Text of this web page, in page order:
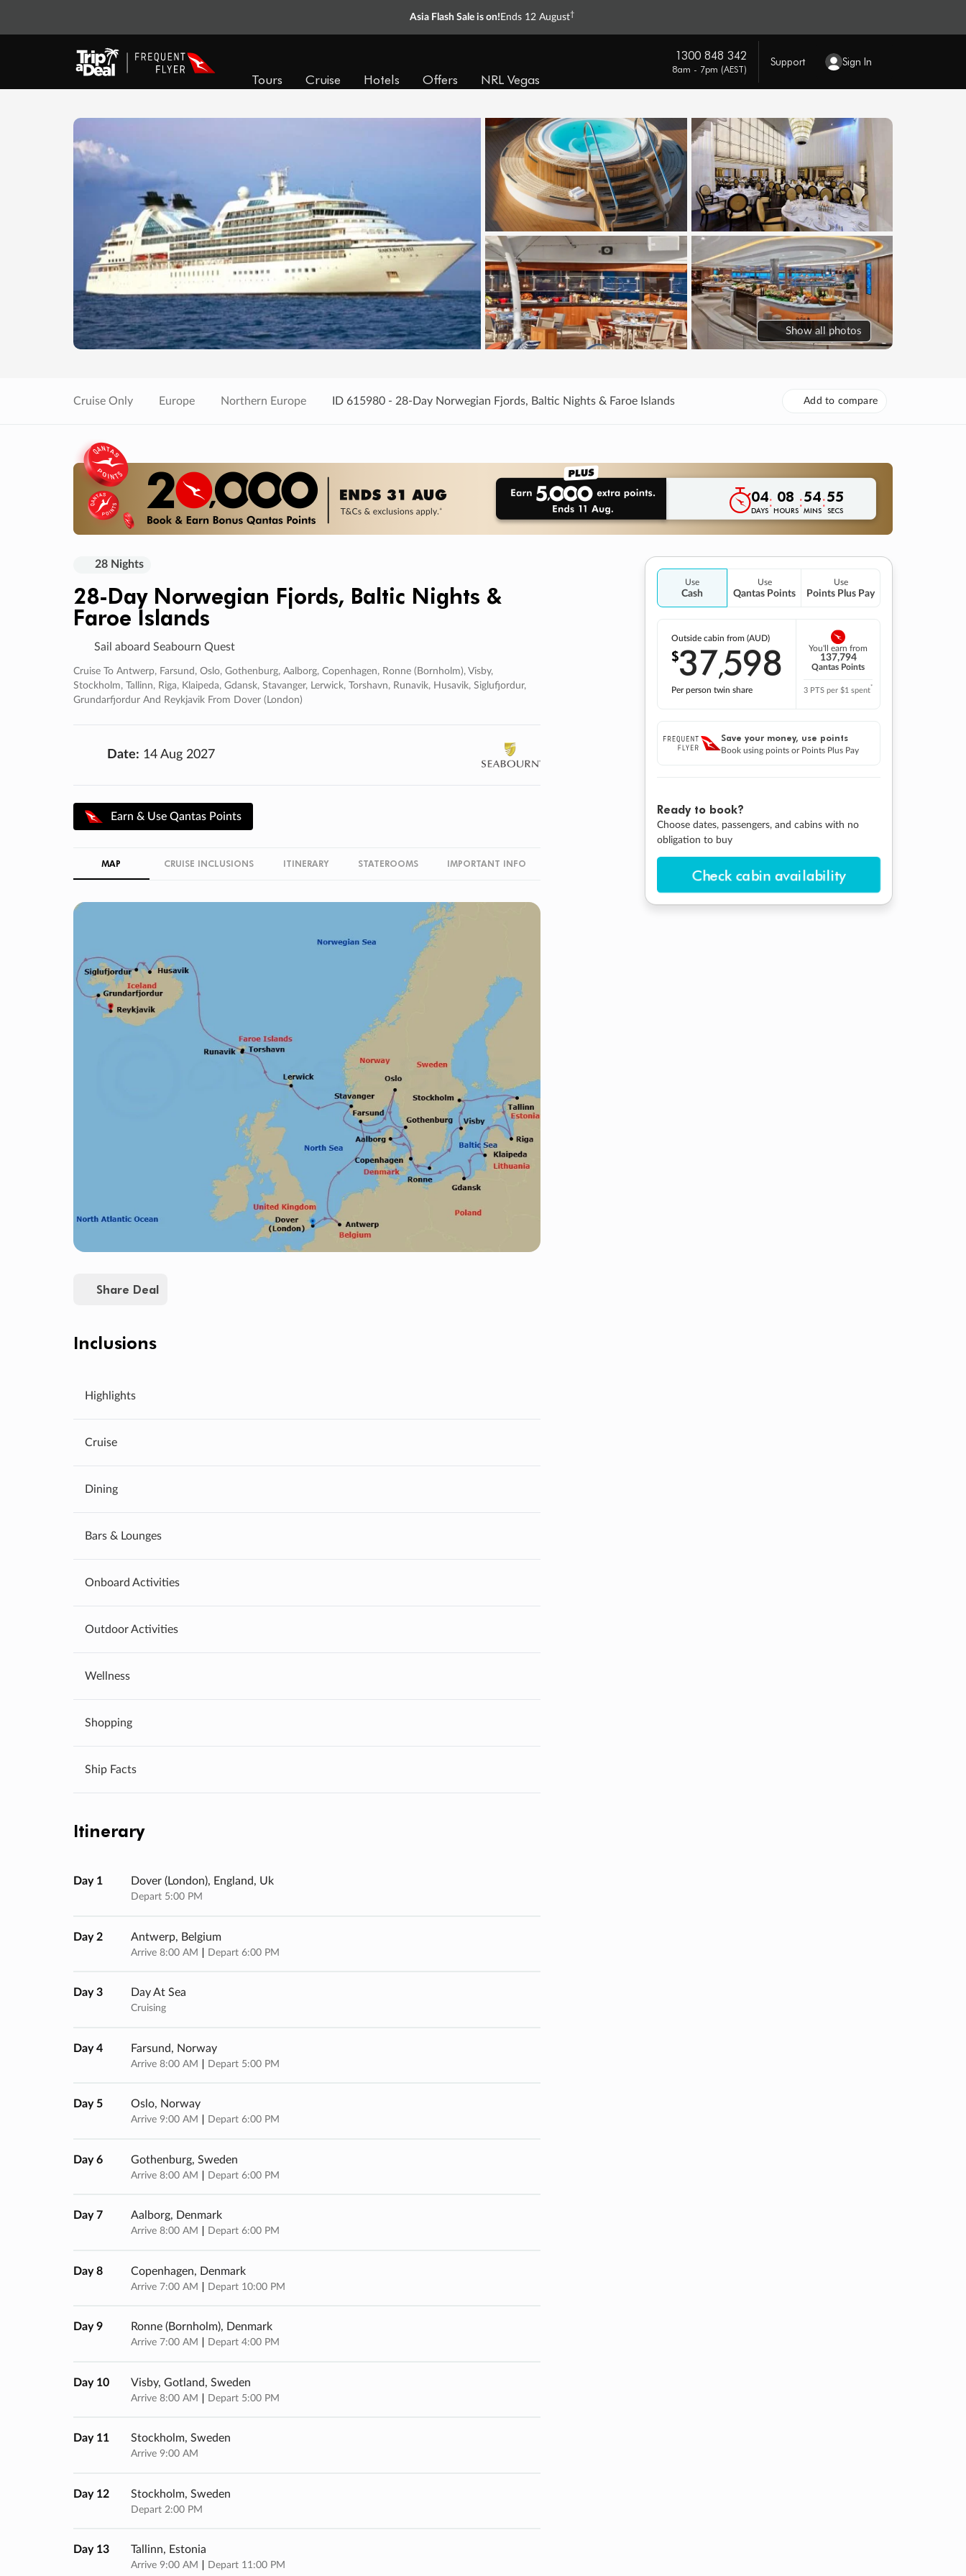
Asia Flash Sale is on! Ends 12 August†
Tours Cruise Hotels Offers NRL Vegas
1300 848 342
8am - 7pm (AEST)
Support Sign In
Show all photos
Cruise Only Europe Northern Europe ID 615980 - 28-Day Norwegian Fjords, Baltic Nights & Faroe Islands Add to compare
04
DAYS: 08
HOURS:54
MINS:54
SECS
28 Nights
28-Day Norwegian Fjords, Baltic Nights &
Faroe Islands
Sail aboard Seabourn Quest
Cruise To Antwerp, Farsund, Oslo, Gothenburg, Aalborg, Copenhagen, Ronne (bornholm), Visby,
Stockholm, Tallinn, Riga, Klaipeda, Gdansk, Stavanger, Lerwick, Torshavn, Runavik, Husavik, Siglufjordur,
Grundarfjordur And Reykjavik From Dover (london)
Date: 14 Aug 2027
Earn & Use Qantas Points
Use
Cash
Use
Qantas Points
Use
Points Plus Pay
Outside cabin from (AUD)
$37,598
Per person twin share
You'll earn from
137,794
Qantas Points
3 PTS per $1 spent*
Save your money, use points
Book using points or Points Plus Pay
Ready to book?
Choose dates, passengers, and cabins with no
obligation to buy
Check cabin availability
MAP CRUISE INCLUSIONS ITINERARY STATEROOMS IMPORTANT INFO
Share Deal
Inclusions
Highlights
Cruise
Dining
Bars & Lounges
Onboard Activities
Outdoor Activities
Wellness
Shopping
Ship Facts
Itinerary
Day 1 Dover (london), England, Uk
Depart 5:00 PM
Day 2 Antwerp, Belgium
Arrive 8:00 AM Depart 6:00 PM
Day 3 Day At Sea
Cruising
Day 4 Farsund, Norway
Arrive 8:00 AM Depart 5:00 PM
Day 5 Oslo, Norway
Arrive 9:00 AM Depart 6:00 PM
Day 6 Gothenburg, Sweden
Arrive 8:00 AM Depart 6:00 PM
Day 7 Aalborg, Denmark
Arrive 8:00 AM Depart 6:00 PM
Day 8 Copenhagen, Denmark
Arrive 7:00 AM Depart 10:00 PM
Day 9 Ronne (bornholm), Denmark
Arrive 7:00 AM Depart 4:00 PM
Day 10 Visby, Gotland, Sweden
Arrive 8:00 AM Depart 5:00 PM
Day 11 Stockholm, Sweden
Arrive 9:00 AM
Day 12 Stockholm, Sweden
Depart 2:00 PM
Day 13 Tallinn, Estonia
Arrive 9:00 AM Depart 11:00 PM